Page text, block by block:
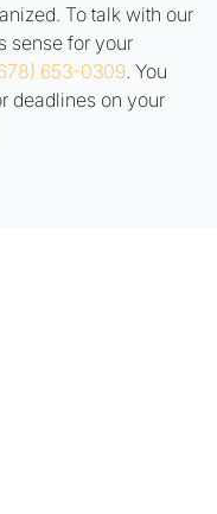
To talk with our
sense for your
653-0309 . You
deadlines on your